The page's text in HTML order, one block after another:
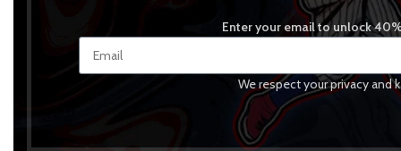
Enter your email to unlock
We respect your privacy and